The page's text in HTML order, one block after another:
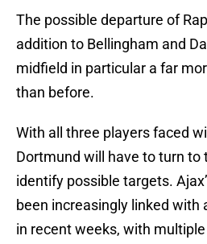
The possible departure of
addition to Bellingham and
midfield in particular a far
than before.
With all three players faced
Dortmund will have to turn
identify possible targets.
been increasingly linked with
in recent weeks, with